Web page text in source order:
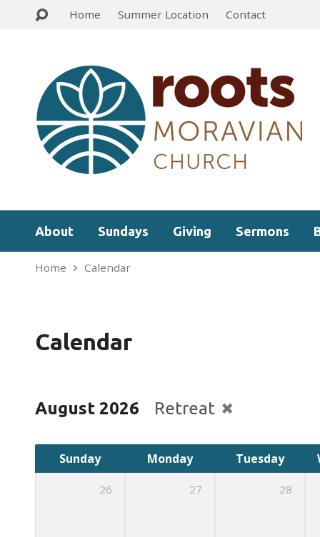
Home Summer Location Contact
About Sundays Giving Sermons
Home Calendar
Calendar
August 2026 Retreat
Sunday Monday Tuesday
26 27 28